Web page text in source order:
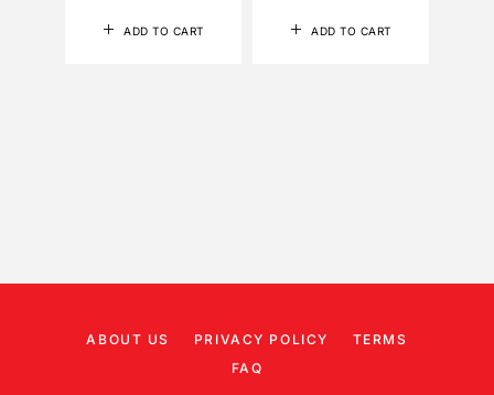
ADD TO CART ADD TO CART
ABOUT US PRIVACY POLICY
TERMS
FAQ